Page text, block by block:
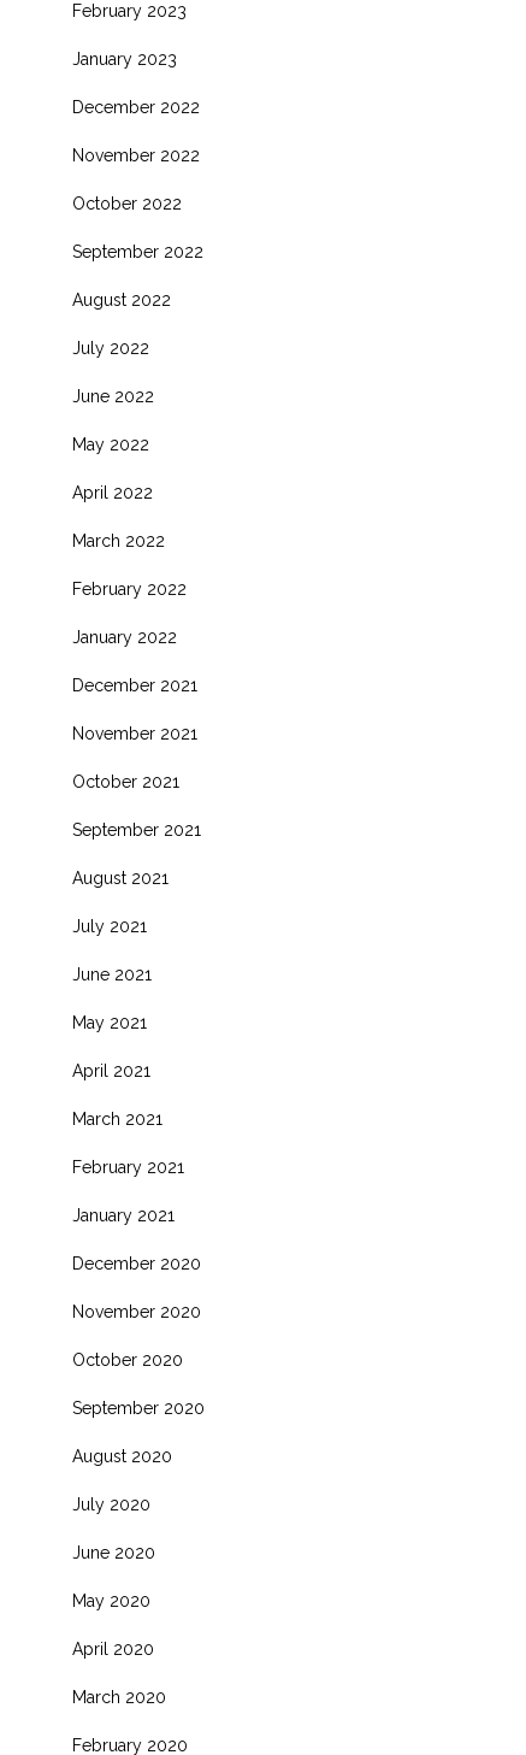
February 2023
January 2023
December 2022
November 2022
October 2022
September 2022
August 2022
July 2022
June 2022
May 2022
April 2022
March 2022
February 2022
January 2022
December 2021
November 2021
October 2021
September 2021
August 2021
July 2021
June 2021
May 2021
April 2021
March 2021
February 2021
January 2021
December 2020
November 2020
October 2020
September 2020
August 2020
July 2020
June 2020
May 2020
April 2020
March 2020
February 2020